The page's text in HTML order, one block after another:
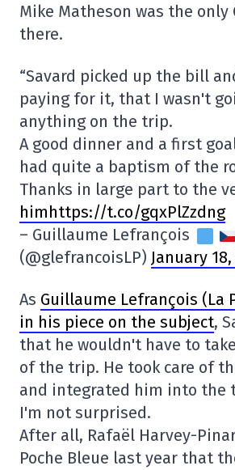
Mike Matheson was the only
there.
“Savard picked up the bill
paying for it, that I wasn't
anything on the trip.
A good dinner and a first
had quite a baptism of the
Thanks in large part to the
himhttps://t.co/gqxPlZzdng
– Guillaume Lefrançois
(@glefrancoisLP) January 18,
As Guillaume Lefrançois (La
in his piece on the subject,
that he wouldn't have to
of the trip. He took care of
and integrated him into the
I'm not surprised.
After all, Rafaël Harvey-
Poche Bleue last year that